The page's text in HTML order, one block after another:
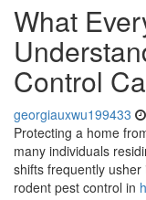
What
Control
georgiauxwu199433
Protecting a home
many individuals
shifts frequently
rodent pest control in